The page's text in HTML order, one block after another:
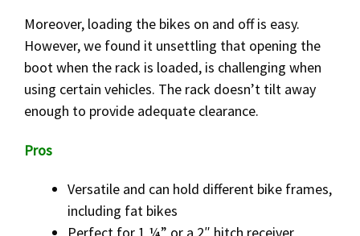
Moreover, loading the bikes on and off is easy.
However, we found it unsettling that opening the
boot when the rack is loaded, is challenging when
using certain vehicles. The rack doesn’t tilt away
enough to provide adequate clearance.
Pros
Versatile and can hold different bike frames,
including fat bikes